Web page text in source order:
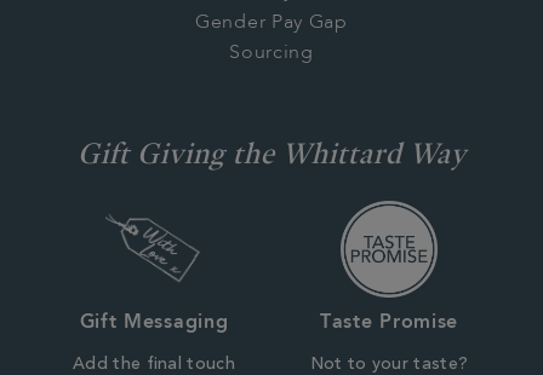
Gender Pay Gap
Sourcing
Gift Giving the Whittard Way
Gift Messaging
Add the final touch
Taste Promise
Not to your taste?